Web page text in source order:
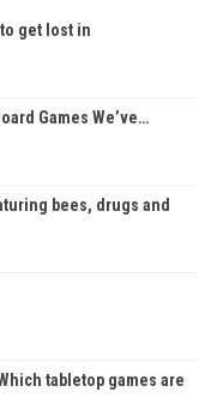
get lost in
Games We’ve…
bees, drugs and
tabletop games are